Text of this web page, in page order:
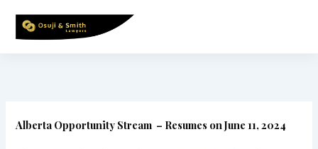
content
Alberta Opportunity Stream – Resumes on June 11, 2024